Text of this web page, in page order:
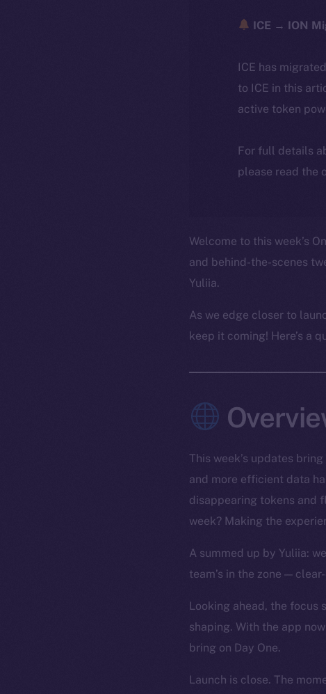
ICE → ION
ICE has
to ICE in this
active token
For full details
please read the
Welcome to this week’s
and behind-the-scenes
Yuliia.
As we edge closer to
keep it coming! Here’s a
This week’s updates
and more efficient data
disappearing tokens and
week? Making the
A summed up by Yuliia:
team’s in the zone —
Looking ahead, the
shaping. With the app
bring on Day One.
Launch is close. The